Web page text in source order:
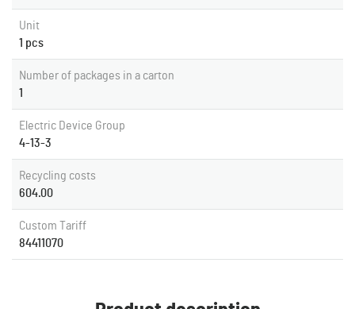
Unit
1 pcs
Number of packages in a carton
1
Electric Device Group
4-13-3
Recycling costs
604.00
Custom Tariff
84411070